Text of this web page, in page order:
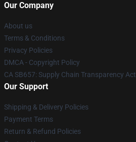
Our Company
About us
Terms & Conditions
Privacy Policies
DMCA - Copyright Policy
CA SB657: Supply Chain Transparency Act
Our Support
Shipping & Delivery Policies
Payment Terms
Return & Refund Policies